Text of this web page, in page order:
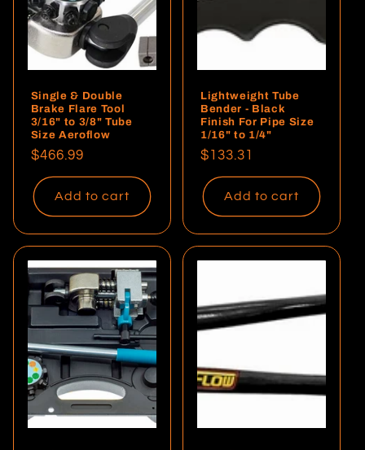
Single & Double
Brake Flare Tool
3/16" to 3/8" Tube
Size Aeroflow
Regular
price
$466.99
Add to cart
Lightweight Tube
Bender - Black
Finish For Pipe Size
1/16" to 1/4"
Regular
price
$133.31
Add to cart